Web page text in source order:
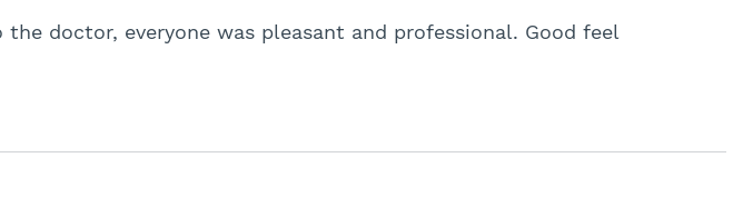
doctor, everyone was pleasant and professional. Good feel